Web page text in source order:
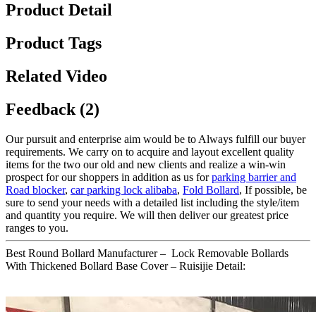
Product Detail
Product Tags
Related Video
Feedback (2)
Our pursuit and enterprise aim would be to Always fulfill our buyer
requirements. We carry on to acquire and layout excellent quality
items for the two our old and new clients and realize a win-win
prospect for our shoppers in addition as us forparking barrier and
Road blocker, car parking lock alibaba, Fold Bollard, If possible, be
sure to send your needs with a detailed list including the style/item
and quantity you require. We will then deliver our greatest price
ranges to you.
Best Round Bollard Manufacturer – Lock Removable Bollards
With Thickened Bollard Base Cover – Ruisijie Detail: